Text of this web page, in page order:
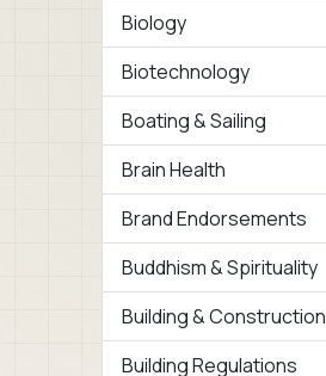
Biology
Biotechnology
Boating & Sailing
Brain Health
Brand Endorsements
Buddhism & Spirituality
Building & Construction
Building Regulations